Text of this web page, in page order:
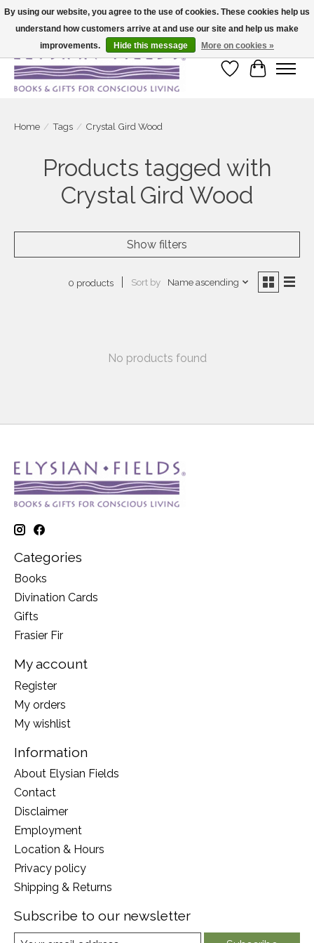
Large selection of products and fast shipping!
Wish List
Cart
Home / Tags / Crystal Gird Wood
Products tagged with
Crystal Gird Wood
Show filters
0 products Sort by Name ascending
No products found
Categories
Books
Divination Cards
Gifts
Frasier Fir
My account
Register
My orders
My wishlist
Information
About Elysian Fields
Contact
Disclaimer
Employment
Location & Hours
Privacy policy
Shipping & Returns
Subscribe to our newsletter
By using our website, you agree to the use of cookies. These cookies help us
understand how customers arrive at and use our site and help us make
improvements.
Hide this message More on cookies »